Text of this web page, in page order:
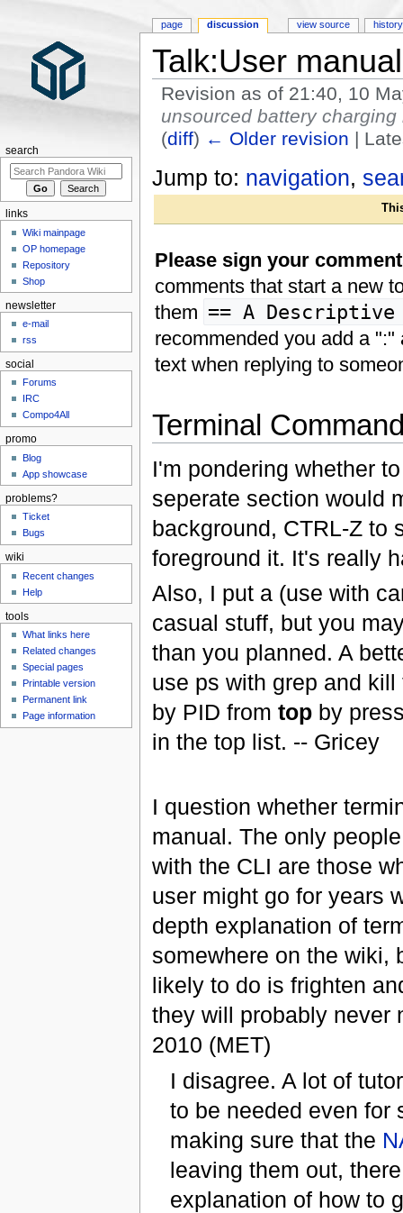
Talk:User manual
Revision as of 21:40, 10
unsourced battery charging
(diff) ← Older revision |
Jump to: navigation,
Please sign your
comments that start a new
them == A Descriptive
recommended you add a
text when replying to
Terminal
I'm pondering whether
seperate section would
background, CTRL-Z to
foreground it. It's really
Also, I put a (use with
casual stuff, but you
than you planned. A
use ps with grep and
by PID from topby
in the top list. -- Gricey
I question whether
manual. The only
with the CLI are those
user might go for years
depth explanation of
somewhere on the wiki,
likely to do is frighten
they will probably never
2010 (MET)
I disagree. A lot of
to be needed even for
making sure that the
leaving them out,
explanation of how to
page discussion view source history
search
links
Wiki mainpage
OP homepage
Repository
Shop
newsletter
e-mail
rss
social
Forums
IRC
Compo4All
promo
Blog
App showcase
problems?
Ticket
Bugs
wiki
Recent changes
Help
tools
What links here
Related changes
Special pages
Printable version
Permanent link
Page information